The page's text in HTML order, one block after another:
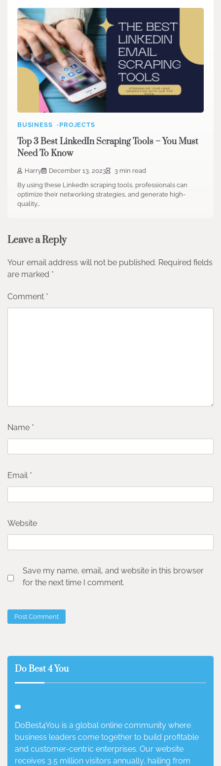
BUSINESS PROJECTS
Top 3 Best LinkedIn Scraping Tools – You Must
Need To Know
Harry December 13, 2023
3 min read
By using these LinkedIn scraping tools, professionals can
optimize their networking strategies, and generate high-
quality…
Leave a Reply
Your email address will not be published. Required fields
are marked *
Comment *
Name *
Email *
Website
Save my name, email, and website in this browser
for the next time I comment.
Do Best 4 You
DoBest4You is a global online community where
business leaders come together to build profitable
and customer-centric enterprises. Our website
receives 3.5 million visitors annually, hailing from